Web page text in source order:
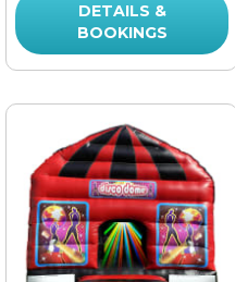
DETAILS &
BOOKINGS